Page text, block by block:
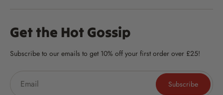
Get the Hot Gossip
Subscribe to our emails to get 10% off your first order over £25!
Subscribe